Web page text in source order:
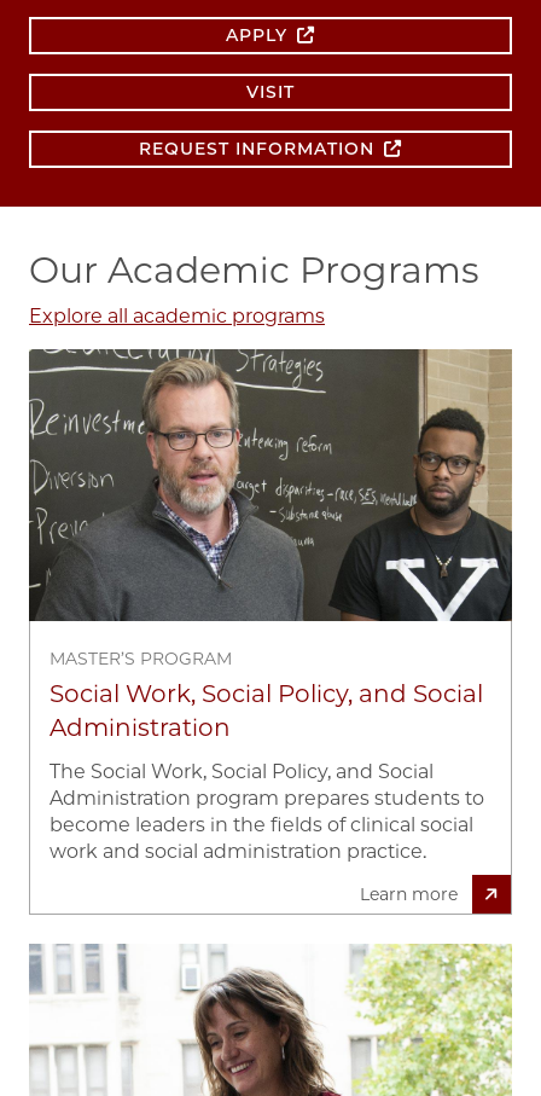
APPLY
VISIT
REQUEST INFORMATION
Our Academic Programs
Explore all academic programs
Image
MASTER’S PROGRAM
Social Work, Social Policy, and Social
Administration
The Social Work, Social Policy, and Social
Administration program prepares students to
become leaders in the fields of clinical social
work and social administration practice.
Learn more
Image